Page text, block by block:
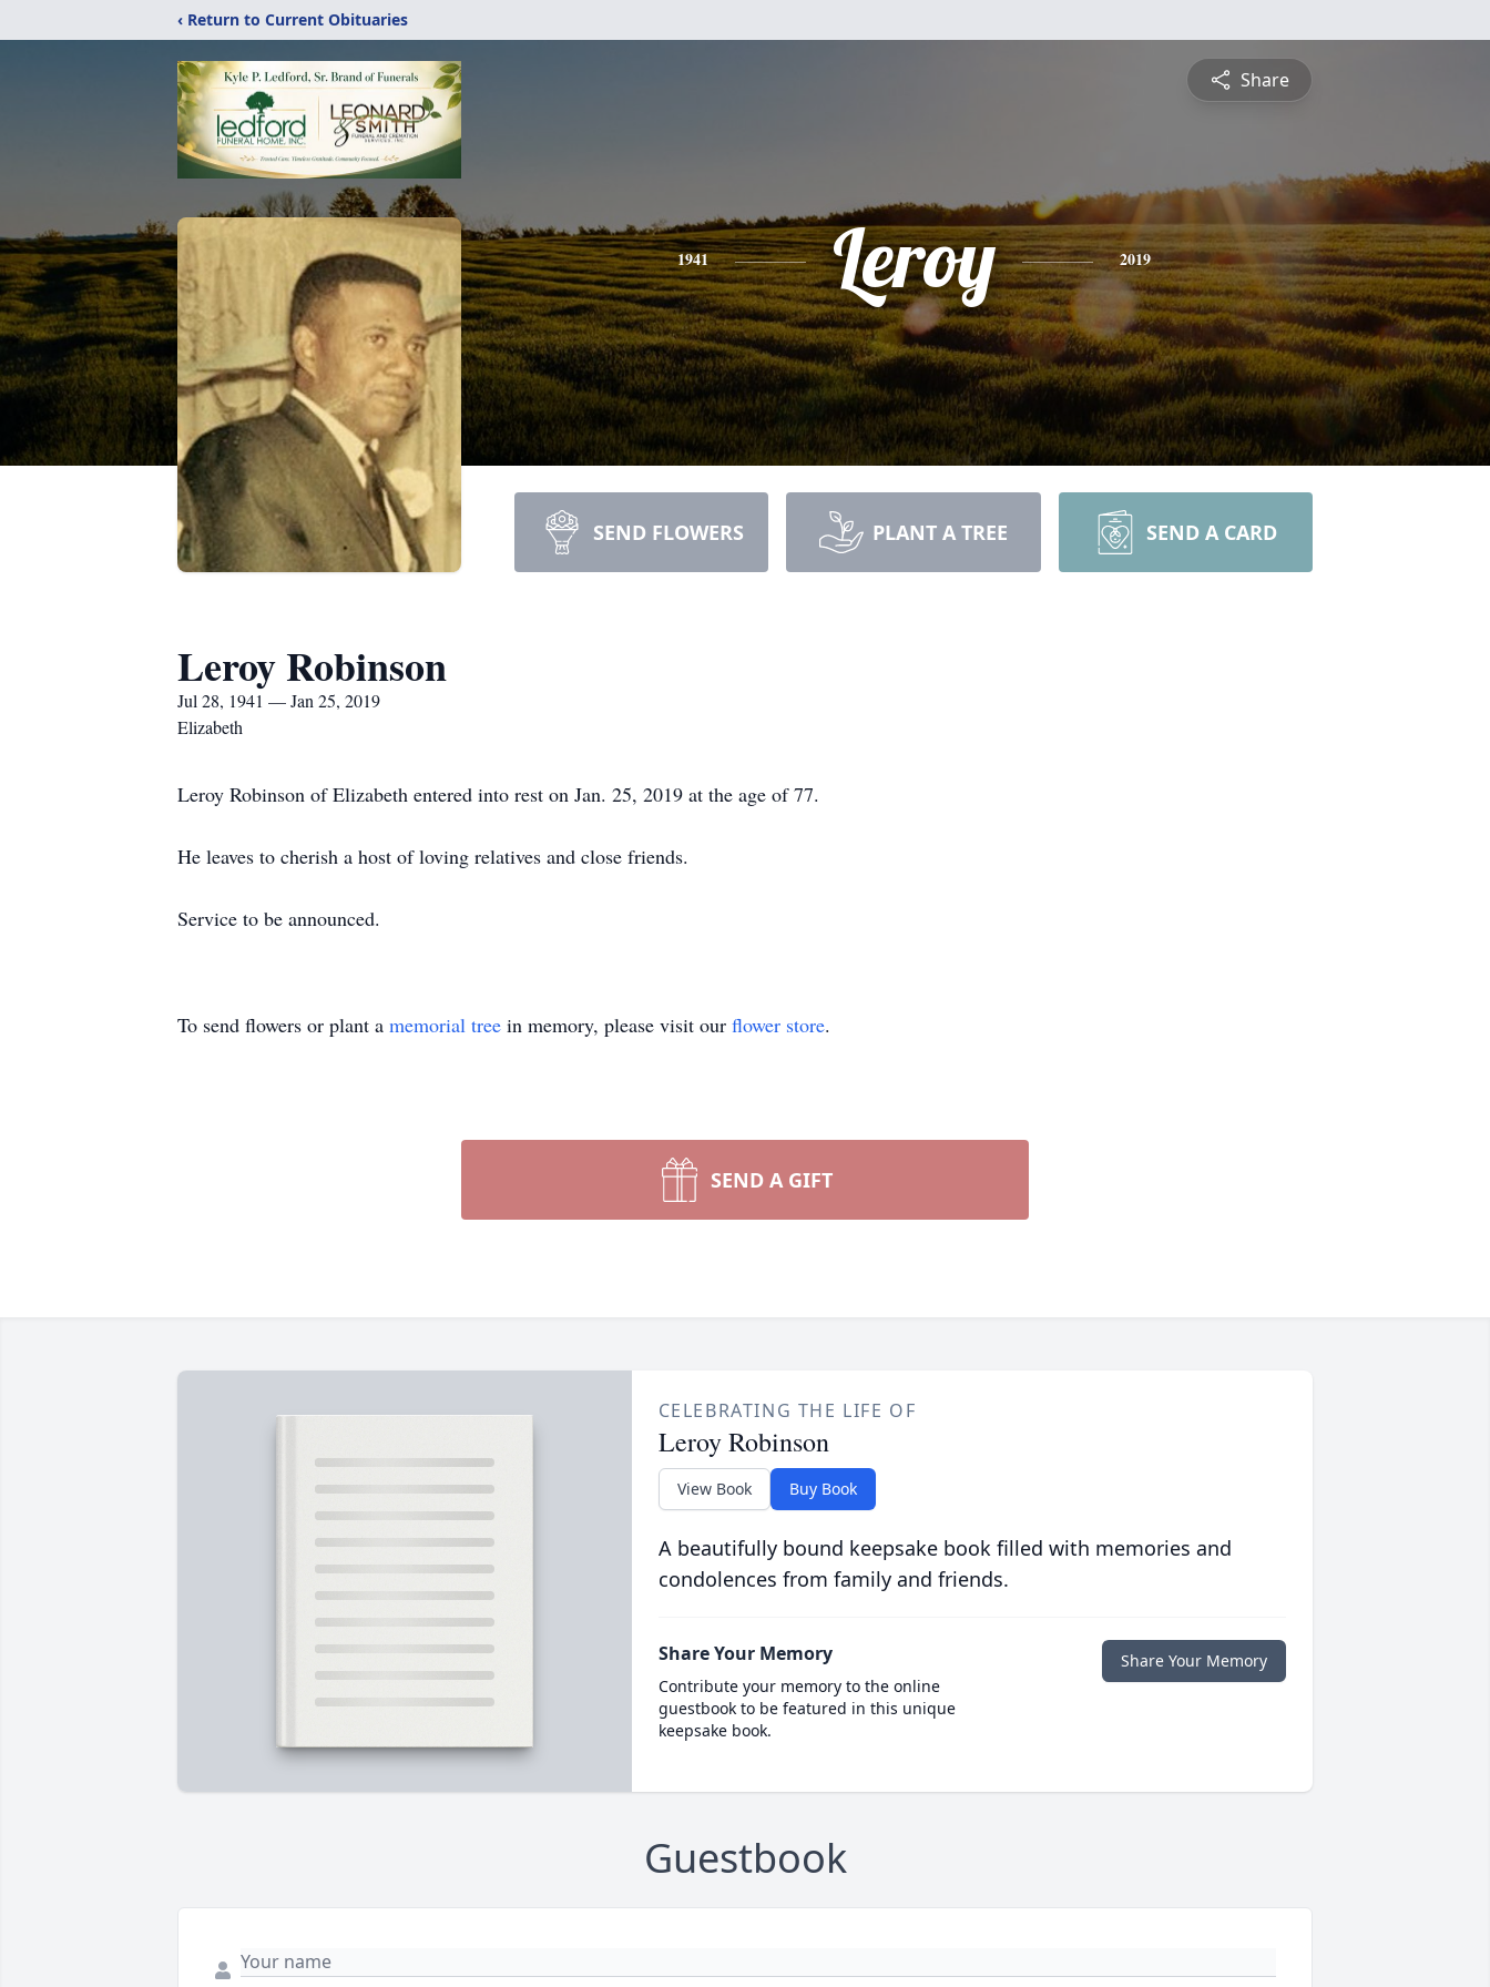
‹ Return to Current Obituaries
Share
1941 Leroy 2019
SEND FLOWERS PLANT A TREE SEND A CARD
Leroy Robinson
Jul 28, 1941 — Jan 25, 2019
Elizabeth
Leroy Robinson of Elizabeth entered into rest on Jan. 25, 2019 at the age of 77.
He leaves to cherish a host of loving relatives and close friends.
Service to be announced.
To send flowers or plant a memorial tree in memory, please visit our flower store.
SEND A GIFT
CELEBRATING THE LIFE OF
Leroy Robinson
View Book Buy Book
A beautifully bound keepsake book filled with memories and
condolences from family and friends.
Share Your Memory
Contribute your memory to the online
guestbook to be featured in this unique
keepsake book.
Share Your Memory
Guestbook